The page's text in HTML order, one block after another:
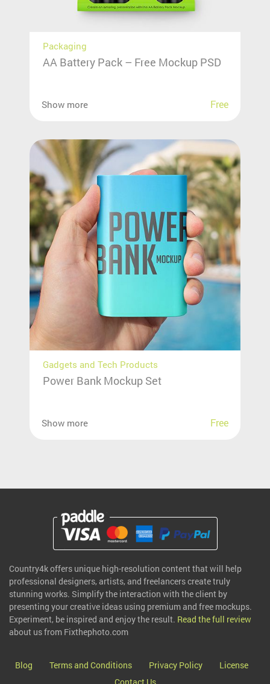
Packaging
AA Battery Pack – Free Mockup PSD
Show more Free
Gadgets and Tech Products
Power Bank Mockup Set
Show more Free
Country4k offers unique high-resolution content that will help
professional designers, artists, and freelancers create truly
stunning works. Simplify the interaction with the client by
presenting your creative ideas using premium and free mockups.
Experiment, be inspired and enjoy the result. Read the full review
about us from Fixthephoto.com
Blog Terms and Conditions Privacy Policy
License